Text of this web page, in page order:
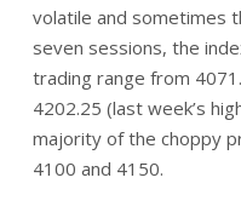
volatile and sometimes
seven sessions, the
trading range from
4202.25 (last week’s
majority of the choppy
4100 and 4150.